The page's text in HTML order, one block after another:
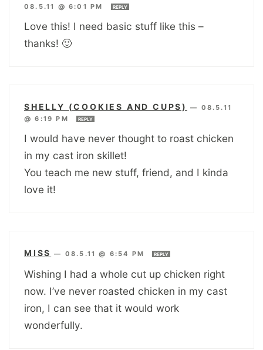
08.5.11 @ 6:01 PM
REPLY
Love this! I need basic stuff like this –
thanks! 🙂
SHELLY (COOKIES AND CUPS) — 08.5.11
@ 6:19 PM
REPLY
I would have never thought to roast chicken
in my cast iron skillet!
You teach me new stuff, friend, and I kinda
love it!
MISS — 08.5.11 @ 6:54 PM REPLY
Wishing I had a whole cut up chicken right
now. I’ve never roasted chicken in my cast
iron, I can see that it would work
wonderfully.